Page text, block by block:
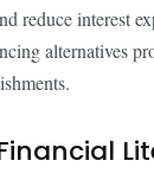
reduce interest
alternatives